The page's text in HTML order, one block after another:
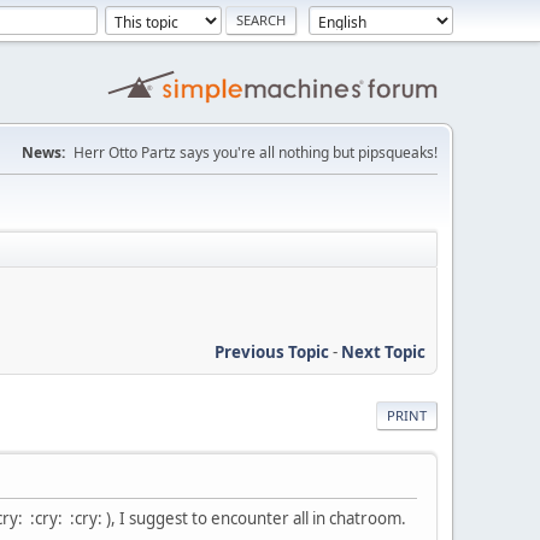
News: Herr Otto Partz says you're all nothing but pipsqueaks!
Previous Topic- Next Topic
PRINT
:cry: :cry: ), I suggest to encounter all in chatroom.